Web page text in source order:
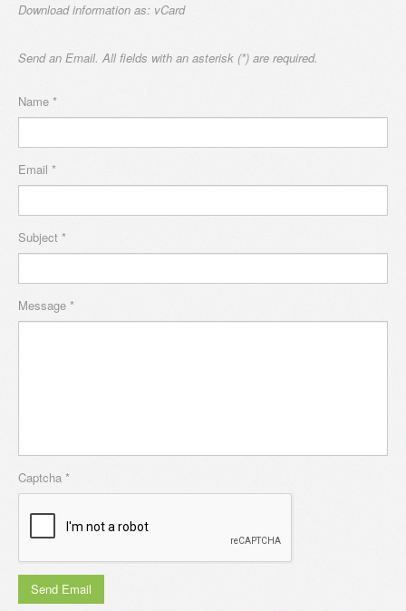
Download information as: vCard
Send an Email. All fields with an asterisk (*) are required.
Name *
Email *
Subject *
Message *
Captcha *
Send Email